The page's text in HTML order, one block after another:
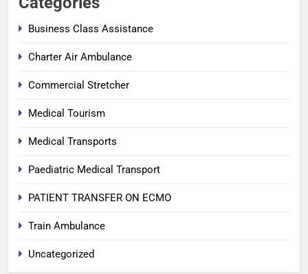
Business Class Assistance
Charter Air Ambulance
Commercial Stretcher
Medical Tourism
Medical Transports
Paediatric Medical Transport
PATIENT TRANSFER ON ECMO
Train Ambulance
Uncategorized